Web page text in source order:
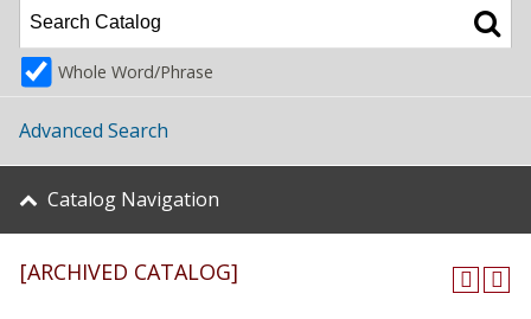
Whole Word/Phrase
Advanced Search
Catalog Navigation
[ARCHIVED CATALOG]